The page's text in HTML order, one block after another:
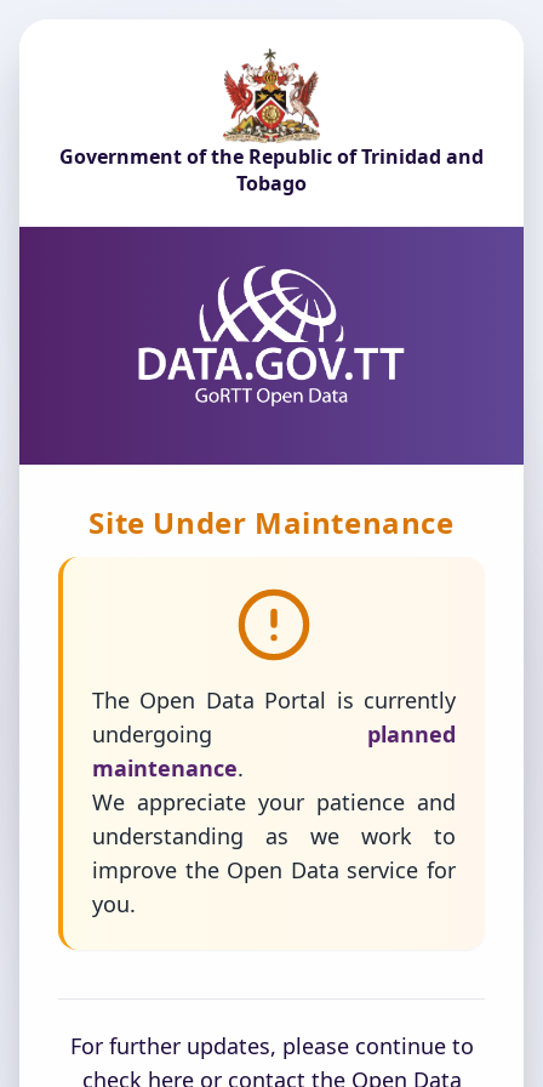
Government of the Republic of Trinidad and
Tobago
Site Under Maintenance
The Open Data Portal is currently
undergoing
planned
maintenance.
We appreciate your patience and
understanding as we work to
improve the Open Data service for
you.
For further updates, please continue to
check here or contact the Open Data